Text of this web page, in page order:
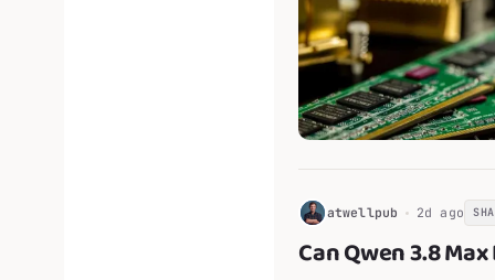
H atwellpub 2d ago
Can Qwen 3.8